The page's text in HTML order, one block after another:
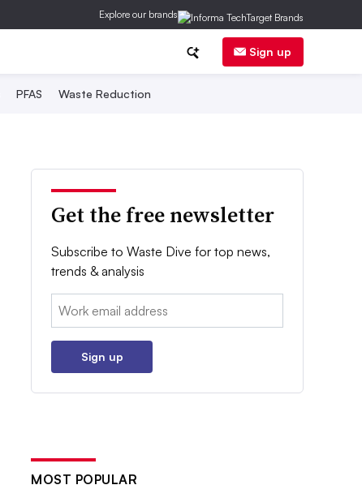
Explore our brands
Sign up
PFAS Waste Reduction
Get the free newsletter
Subscribe to Waste Dive for top news,
trends & analysis
Email:
Sign up
MOST POPULAR